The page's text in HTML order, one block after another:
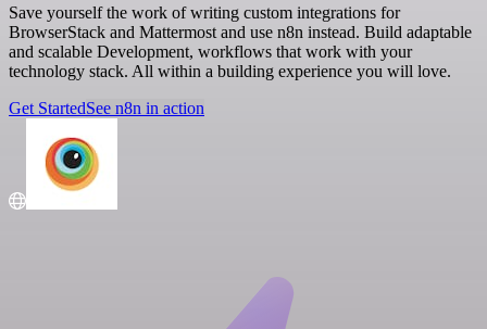
Save yourself the work of writing custom integrations for
BrowserStack and Mattermost and use n8n instead. Build adaptable
and scalable Development, workflows that work with your
technology stack. All within a building experience you will love.
Get StartedSee n8n in action